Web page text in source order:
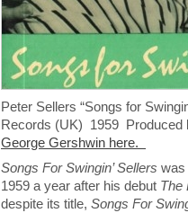
Peter Sellers “Songs for
Records (UK) 1959 Produced
George Gershwin here.
Songs For Swingin’ Sellers was
1959 a year after his debut The
despite its title, Songs For